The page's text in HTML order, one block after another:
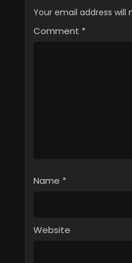
Your email address will
Comment *
Name *
Website